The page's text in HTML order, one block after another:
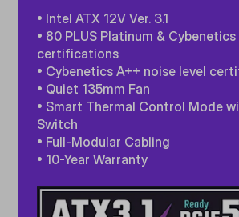
• Intel ATX 12V Ver. 3.1
• 80 PLUS Platinum &
certifications
• Cybenetics A++ noise level
• Quiet 135mm Fan
• Smart Thermal Control Mode
Switch
• Full-Modular Cabling
• 10-Year Warranty